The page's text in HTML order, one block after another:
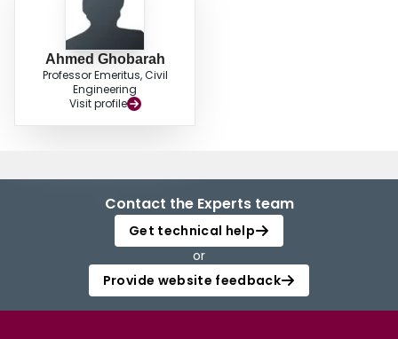
Ahmed Ghobarah
Professor Emeritus, Civil
Engineering
Visit profile
Contact the Experts team
Get technical help
or
Provide website feedback